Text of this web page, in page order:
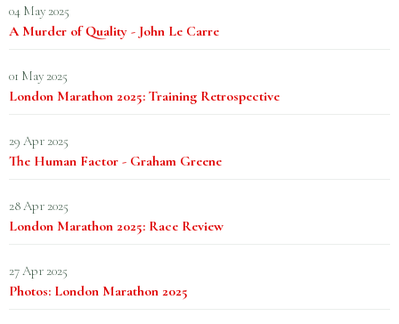
04 May 2025
A Murder of Quality - John Le Carre
01 May 2025
London Marathon 2025: Training Retrospective
29 Apr 2025
The Human Factor - Graham Greene
28 Apr 2025
London Marathon 2025: Race Review
27 Apr 2025
Photos: London Marathon 2025